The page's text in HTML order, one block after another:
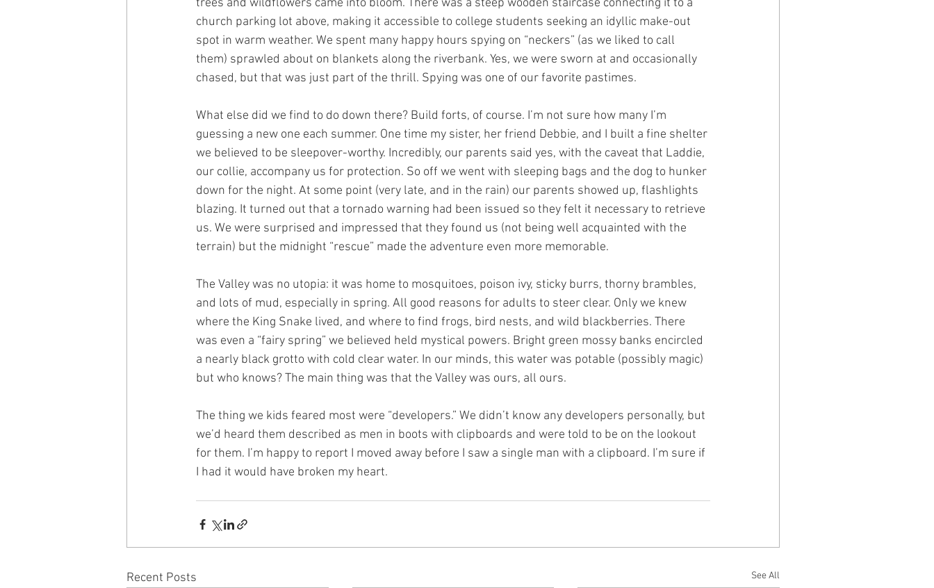
trees and wildflowers came into bloom. There was a steep wooden staircase connecting it to a
church parking lot above, making it accessible to college students seeking an idyllic make-out
spot in warm weather. We spent many happy hours spying on “neckers” (as we liked to call
them) sprawled about on blankets along the riverbank. Yes, we were sworn at and occasionally
chased, but that was just part of the thrill. Spying was one of our favorite pastimes.
What else did we find to do down there? Build forts, of course. I’m not sure how many I’m
guessing a new one each summer. One time my sister, her friend Debbie, and I built a fine shelter
we believed to be sleepover-worthy. Incredibly, our parents said yes, with the caveat that Laddie,
our collie, accompany us for protection. So off we went with sleeping bags and the dog to hunker
down for the night. At some point (very late, and in the rain) our parents showed up, flashlights
blazing. It turned out that a tornado warning had been issued so they felt it necessary to retrieve
us. We were surprised and impressed that they found us (not being well acquainted with the
terrain) but the midnight “rescue” made the adventure even more memorable.
The Valley was no utopia: it was home to mosquitoes, poison ivy, sticky burrs, thorny brambles,
and lots of mud, especially in spring. All good reasons for adults to steer clear. Only we knew
where the King Snake lived, and where to find frogs, bird nests, and wild blackberries. There
was even a “fairy spring” we believed held mystical powers. Bright green mossy banks encircled
a nearly black grotto with cold clear water. In our minds, this water was potable (possibly magic)
but who knows? The main thing was that the Valley was ours, all ours.
The thing we kids feared most were “developers.” We didn’t know any developers personally, but
we’d heard them described as men in boots with clipboards and were told to be on the lookout
for them. I’m happy to report I moved away before I saw a single man with a clipboard. I’m sure if
I had it would have broken my heart.
Recent Posts See All